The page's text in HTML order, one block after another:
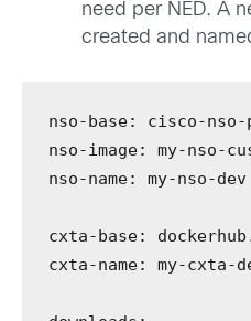
need per NED. A
created and
nso-base:
cisco-nso-
nso-image:
my-nso-
nso-name: my-nso-dev
cxta-base:
cxta-name: my-cxta-